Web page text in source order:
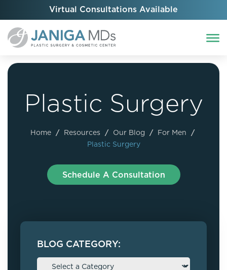
Virtual Consultations Available
Plastic Surgery
Home / Resources / Our Blog / For Men /
Plastic Surgery
Schedule A Consultation
BLOG CATEGORY: